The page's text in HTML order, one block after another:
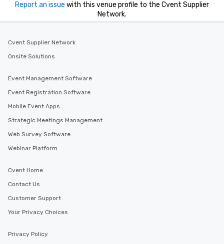
Report an issue with this venue profile to the Cvent Supplier
Network.
Cvent Supplier Network
Onsite Solutions
Event Management Software
Event Registration Software
Mobile Event Apps
Strategic Meetings Management
Web Survey Software
Webinar Platform
Cvent Home
Contact Us
Customer Support
Your Privacy Choices
Privacy Policy